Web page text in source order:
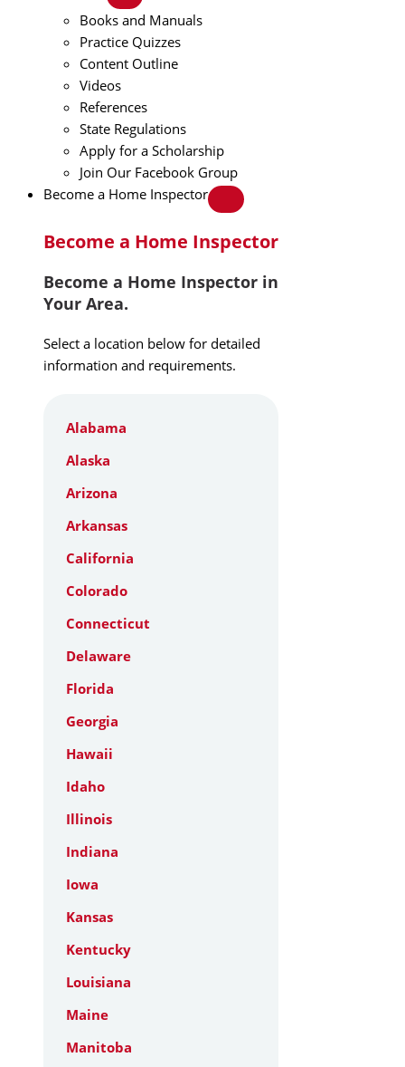
Books and Manuals
Practice Quizzes
Content Outline
Videos
References
State Regulations
Apply for a Scholarship
Join Our Facebook Group
Become a Home Inspector
Become a Home Inspector
Become a Home Inspector in
Your Area.
Select a location below for detailed
information and requirements.
Alabama
Alaska
Arizona
Arkansas
California
Colorado
Connecticut
Delaware
Florida
Georgia
Hawaii
Idaho
Illinois
Indiana
Iowa
Kansas
Kentucky
Louisiana
Maine
Manitoba